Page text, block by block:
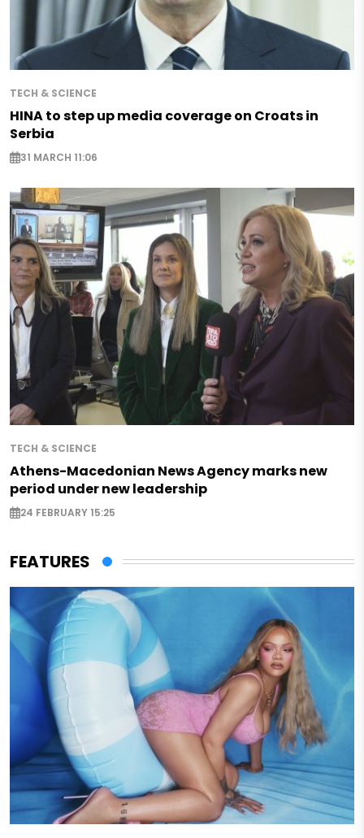
TECH & SCIENCE
HINA to step up media coverage on Croats in
Serbia
31 MARCH 11:06
TECH & SCIENCE
Athens-Macedonian News Agency marks new
period under new leadership
24 FEBRUARY 15:25
FEATURES